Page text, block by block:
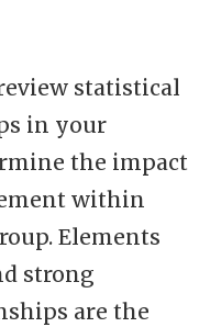
statistical
in your
the impact
within
Elements
strong
are the